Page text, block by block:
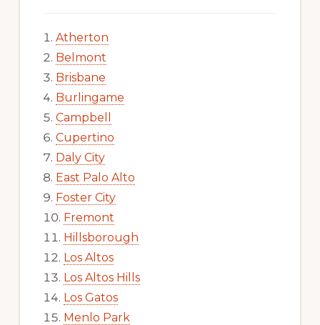
Atherton
Belmont
Brisbane
Burlingame
Campbell
Cupertino
Daly City
East Palo Alto
Foster City
Fremont
Hillsborough
Los Altos
Los Altos Hills
Los Gatos
Menlo Park